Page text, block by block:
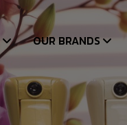
OUR BRANDS